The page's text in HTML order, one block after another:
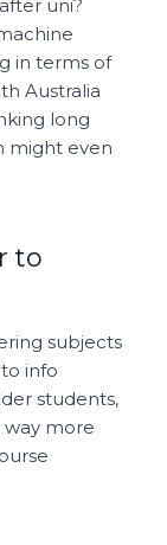
uni?
in terms of
Australia
long
might even
to
subjects
info
students,
way more